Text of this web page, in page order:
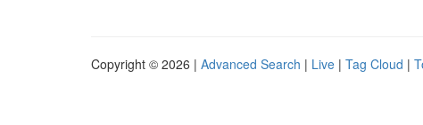
Copyright © 2026 | Advanced Search | Live | Tag Cloud |